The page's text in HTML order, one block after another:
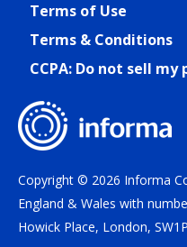
Terms of Use
Terms & Conditions
CCPA: Do not sell
Copyright © 2026 Informa
England & Wales with
Howick Place, London,